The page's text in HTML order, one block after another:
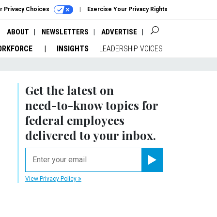
Privacy Choices Exercise Your Privacy Rights
ABOUT NEWSLETTERS ADVERTISE
INSIGHTS LEADERSHIP VOICES
Get the latest on
need-to-knowtopics for
federal employees
delivered to your inbox.
View Privacy Policy